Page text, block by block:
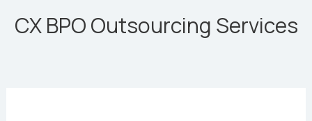
CX BPO Outsourcing Services